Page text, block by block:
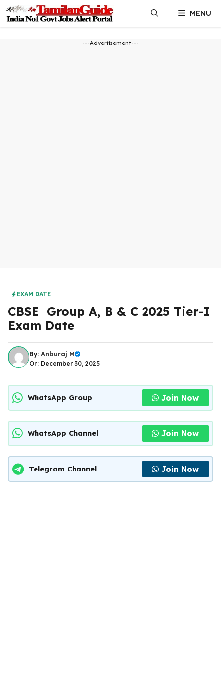
content
MENU
---Advertisement---
EXAM DATE
CBSE Group A, B & C 2025 Tier-I
Exam Date
By: Anburaj M
On: December 30, 2025
WhatsApp Group Join Now
WhatsApp Channel Join Now
Telegram Channel Join Now